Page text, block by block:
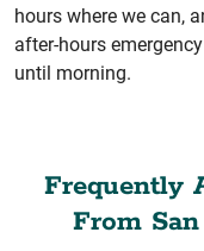
hours where we can,
after-hours
until morning.
Frequently
From